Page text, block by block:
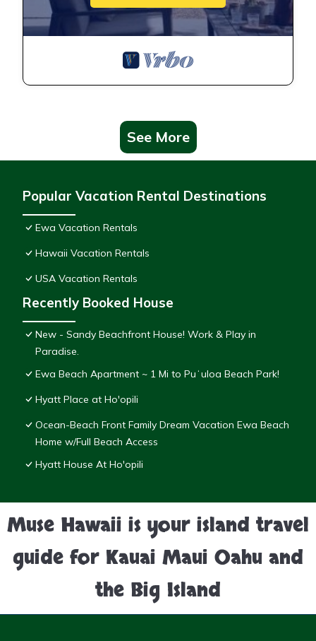
See More
Popular Vacation Rental Destinations
Ewa Vacation Rentals
Hawaii Vacation Rentals
USA Vacation Rentals
Recently Booked House
New - Sandy Beachfront House! Work & Play in
Paradise.
Ewa Beach Apartment ~ 1 Mi to Puʻuloa Beach Park!
Hyatt Place at Ho'opili
Ocean-Beach Front Family Dream Vacation Ewa Beach
Home w/Full Beach Access
Hyatt House At Ho'opili
Muse Hawaii is your island travel
guide for Kauai Maui Oahu and
the Big Island